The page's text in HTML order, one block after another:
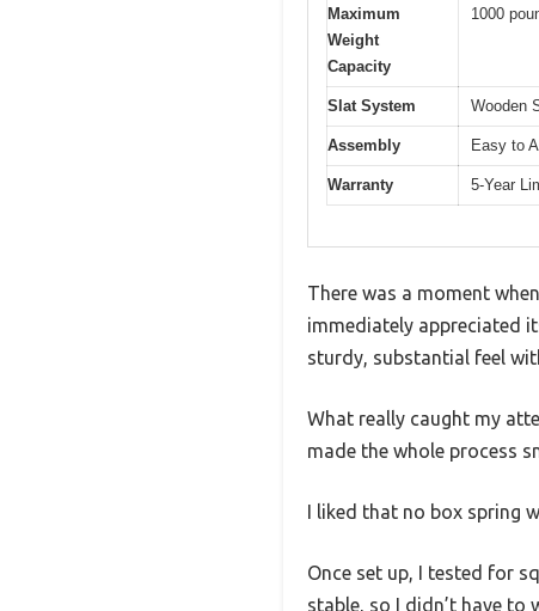
Maximum
Weight
Capacity
1000
Slat System Wooden
Assembly Easy to
Warranty 5-Year
There was a moment
immediately appreciated
sturdy, substantial feel
What really caught my
made the whole process
I liked that no box spring
Once set up, I tested for
stable, so I didn’t have